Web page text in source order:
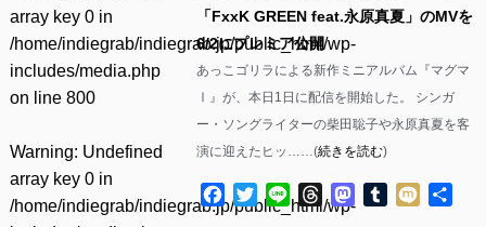
array key 0 in
/home/indiegrab/indiegrab.jp/public_html/wp-
includes/media.php
on line 800
Warning: Undefined
array key 0 in
/home/indiegrab/indiegrab.jp/public_html/wp-
「FxxK GREEN feat.永原真夏」のMVを
6/2にプレミア公開
あっこゴリラによる新作ミニアルバム『マグマ
Ⅰ』が、本日1日に配信を開始した。 シンガ
ー・ソングライターの柴田聡子や永原真夏を客
演に迎えたヒッ……(続きを読む)
Facebook
TwitterLine ThreadsMastodon
Tumblr
Mixi